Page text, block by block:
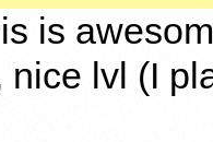
is
nice lvl (I